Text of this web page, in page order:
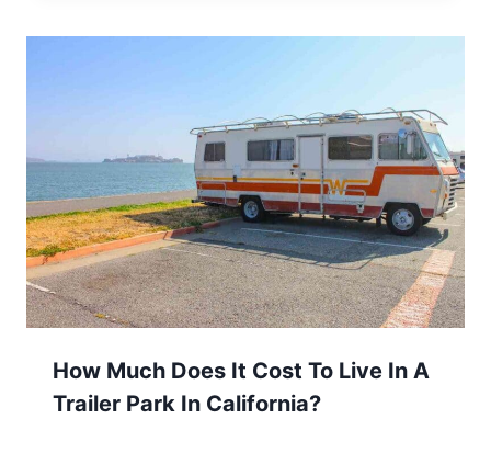
How Much Does It Cost To Live In A
Trailer Park In California?